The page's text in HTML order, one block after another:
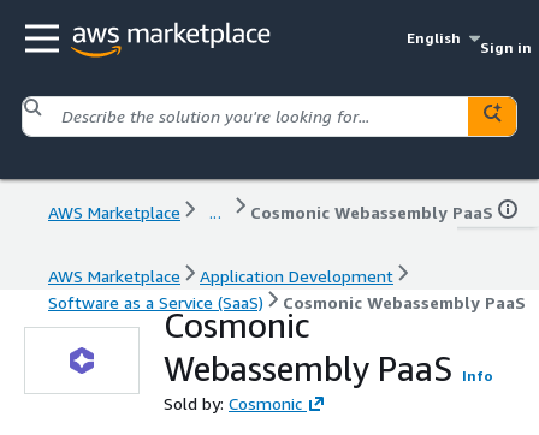
English
Sign in
AWS Marketplace ... Cosmonic Webassembly PaaS
AWS Marketplace
Application Development
Software as a Service (SaaS)
Cosmonic Webassembly PaaS
Cosmonic
Webassembly PaaS
Info
Sold by: Cosmonic